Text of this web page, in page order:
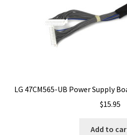
LG 47CM565-UB Power Supply
$15.95
Add to